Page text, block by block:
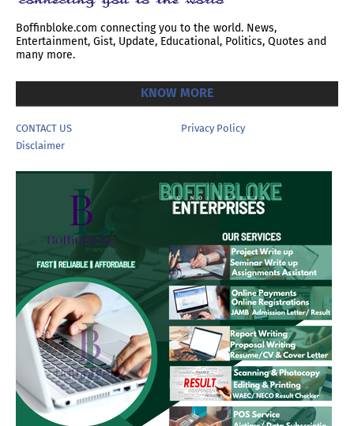
Boffinbloke.com connecting you to the world. News,
Entertainment, Gist, Update, Educational, Politics, Quotes and
many more.
KNOW MORE
CONTACT US
Privacy Policy
Disclaimer